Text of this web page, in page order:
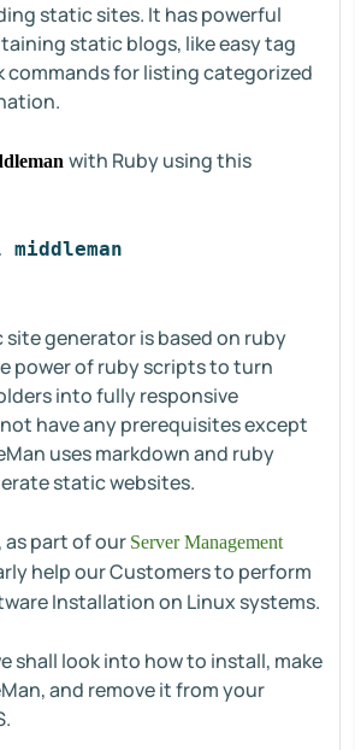
static sites. It has powerful
static blogs, like easy tag
commands for listing categorized
with Ruby using this
generator is based on ruby
power of ruby scripts to turn
into fully responsive
have any prerequisites except
uses markdown and ruby
static websites.
, as part of our Server Management
help our Customers to perform
Installation on Linux systems.
shall look into how to install, make
and remove it from your